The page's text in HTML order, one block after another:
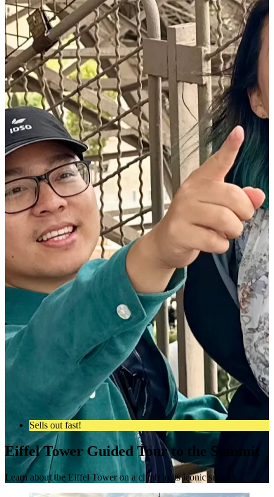
Sells out fast!
Eiffel Tower Guided Tour to the Summit
Learn about the Eiffel Tower on a climb to its iconic summit